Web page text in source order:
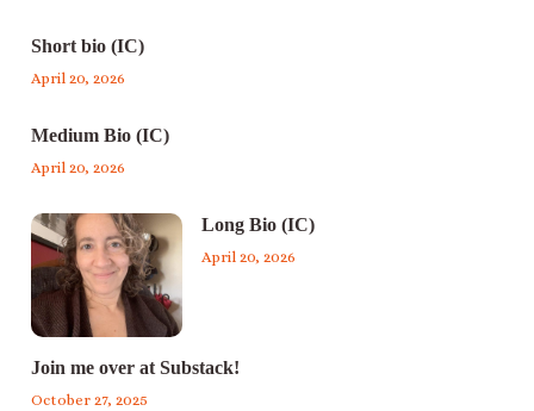
Short bio (IC)
April 20, 2026
Medium Bio (IC)
April 20, 2026
Long Bio (IC)
April 20, 2026
Join me over at Substack!
October 27, 2025